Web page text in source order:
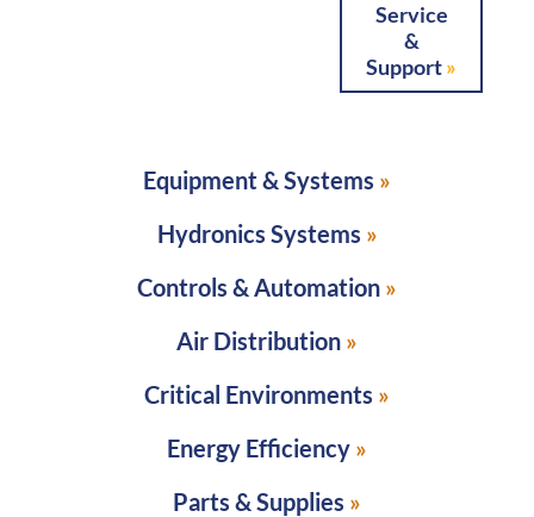
Service
&
Support
Equipment & Systems
Hydronics Systems
Controls & Automation
Air Distribution
Critical Environments
Energy Efficiency
Parts & Supplies